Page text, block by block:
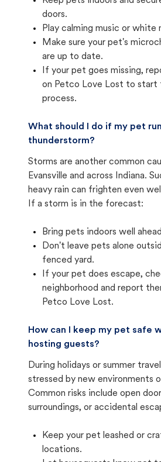
doors.
Play calming music or white
Make sure your pet's
are up to date.
If your pet goes missing,
on Petco Love Lost to start
process.
What should I do if my pet
thunderstorm?
Storms are another common
Evansville and across Indiana.
heavy rain can frighten even
If a storm is in the forecast:
Bring pets indoors well
Don't leave pets alone
fenced yard.
If your pet does escape,
neighborhood and report
Petco Love Lost.
How can I keep my pet safe
hosting guests?
During holidays or summer
stressed by new environments
Common risks include open
surroundings, or accidental
Keep your pet leashed or
locations.